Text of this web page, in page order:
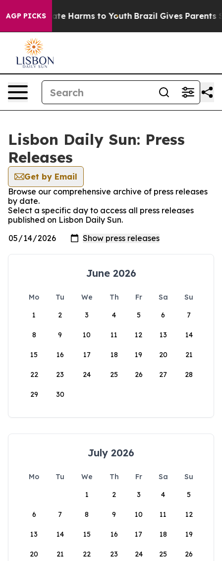
AGP PICKS
to Abate Harms to Youth Brazil Gives Parents
Lisbon Daily Sun: Press
Releases
Get by Email
Browse our comprehensive archive of press releases
by date.
Select a specific day to access all press releases
published on Lisbon Daily Sun.
June 2026
Mo Tu We Th Fr Sa
Su
1
2 3 4 5 6 7
8 9 10 11 12 13 14
15 16 17 18 19 20 21
22 23 24 25 26 27 28
29 30
July 2026
Mo Tu We Th Fr Sa
Su
1
2 3 4 5
6 7 8 9 10 11 12
13 14 15 16 17 18 19
20 21 22 23 24 25 26